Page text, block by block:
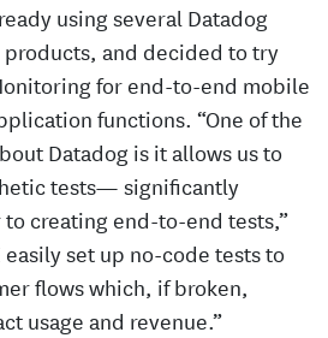
using several Datadog
and decided to try
for end-to-end mobile
functions. “One of the
Datadog is it allows us to
tests— significantly
creating end-to-end tests,”
easily set up no-code tests to
flows which, if broken,
usage and revenue.”